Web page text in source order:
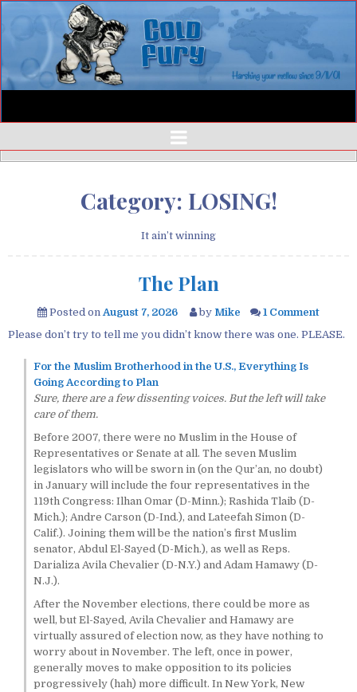
Category: LOSING!
It ain’t winning
The Plan
Posted onAugust 7, 2026 by Mike
1 Comment
Please don’t try to tell me you didn’t know there was one. PLEASE.
For the Muslim Brotherhood in the U.S., Everything Is
Going According to Plan
Sure, there are a few dissenting voices. But the left will take
care of them.
Before 2007, there were no Muslim in the House of
Representatives or Senate at all. The seven Muslim
legislators who will be sworn in (on the Qur’an, no doubt)
in January will include the four representatives in the
119th Congress: Ilhan Omar (D-Minn.); Rashida Tlaib (D-
Mich.); Andre Carson (D-Ind.), and Lateefah Simon (D-
Calif.). Joining them will be the nation’s first Muslim
senator, Abdul El-Sayed (D-Mich.), as well as Reps.
Darializa Avila Chevalier (D-N.Y.) and Adam Hamawy (D-
N.J.).
After the November elections, there could be more as
well, but El-Sayed, Avila Chevalier and Hamawy are
virtually assured of election now, as they have nothing to
worry about in November. The left, once in power,
generally moves to make opposition to its policies
progressively (hah) more difficult. In New York, New